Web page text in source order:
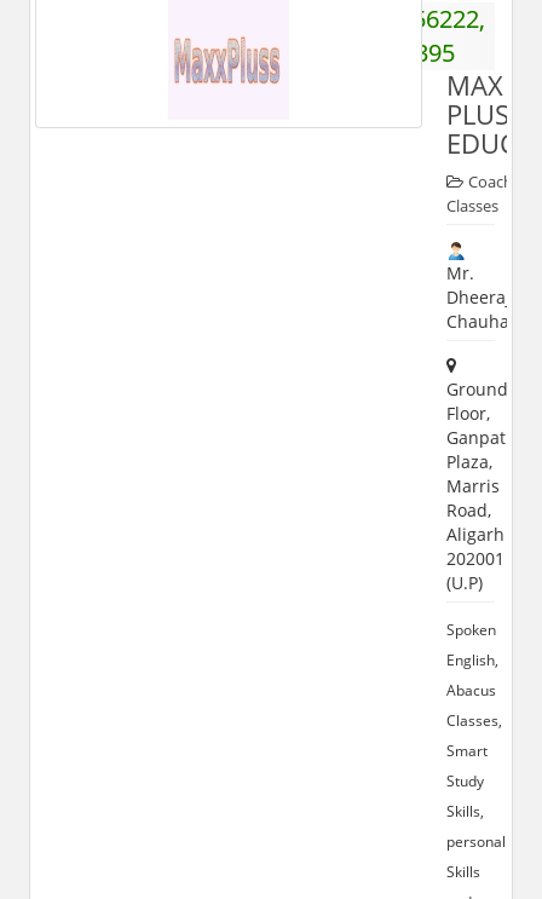
9319656222,
9045362395
MAX
PLUS
Coaching
Classes
Mr.
Dheeraj
Chauhan
Ground
Floor,
Ganpati
Plaza,
Marris
Road,
Aligarh
202001
(U.P)
Spoken
English,
Abacus
Classes,
Smart
Study
Skills,
personality
Skills